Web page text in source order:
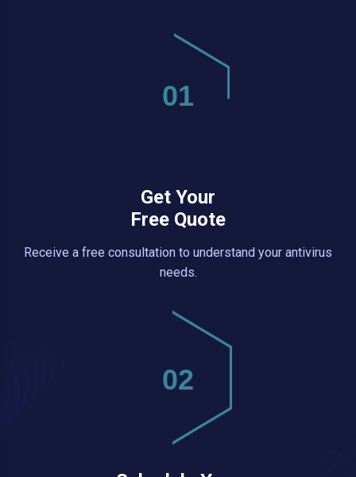
01
Get Your
Free Quote
Receive a free consultation to understand your antivirus
needs.
02